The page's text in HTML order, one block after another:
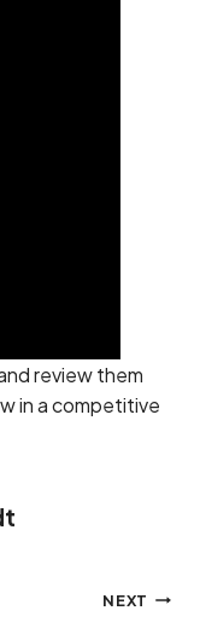
review them
in a competitive
NEXT